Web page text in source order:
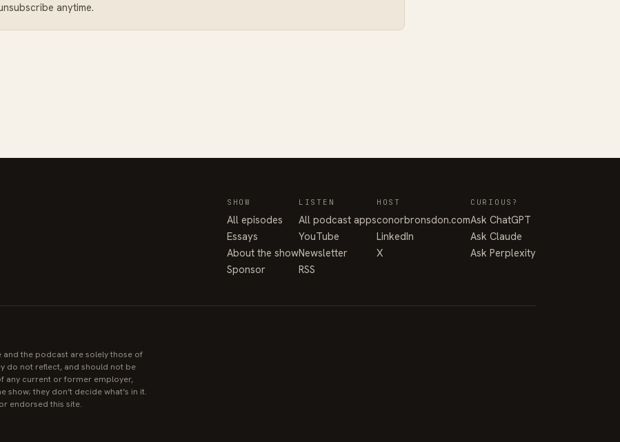
anytime.
SHOW
All episodes
Essays
About the show
Sponsor
LISTEN
All podcast apps
YouTube
Newsletter
RSS
HOST
conorbronsdon.com
LinkedIn
X
CURIOUS?
Ask ChatGPT
Ask Claude
Ask Perplexity
and the podcast are solely those of
do not reflect, and should not be
any current or former employer,
show; they don’t decide what’s in it.
endorsed this site.